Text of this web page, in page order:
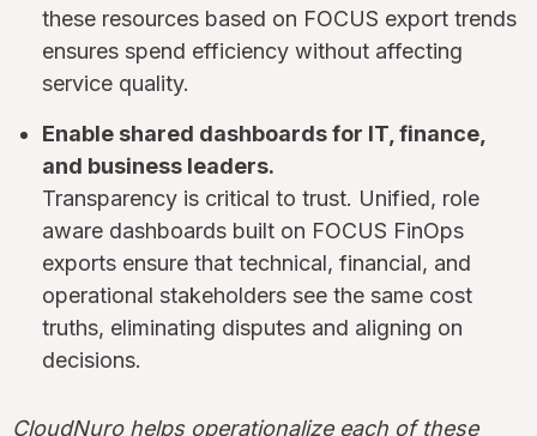
these resources based on FOCUS export trends
ensures spend efficiency without affecting
service quality.
Enable shared dashboards for IT, finance,
and business leaders.
Transparency is critical to trust. Unified, role
aware dashboards built on FOCUS FinOps
exports ensure that technical, financial, and
operational stakeholders see the same cost
truths, eliminating disputes and aligning on
decisions.
CloudNuro helps operationalize each of these